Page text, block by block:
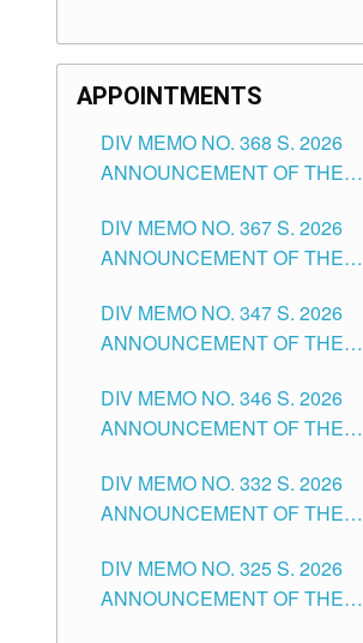
APPOINTMENTS
DIV MEMO NO. 368 S. 2026
ANNOUNCEMENT OF THE
FOR SUBSTITUTE TEACHING
POSITIONS IN THE SCHOOLS
CITY
DIV MEMO NO. 367 S. 2026
ANNOUNCEMENT OF THE
FOR ADMINISTRATIVE
OFFICER II POSITION IN THE
TUGUEGARAO CITY
DIV MEMO NO. 347 S. 2026
ANNOUNCEMENT OF THE
OF TEACHING-RELATED,
VARIOUS SCHOOL HEADS
POSITIONS IN THE SCHOOLS
DIVISION OF TUGUEGARAO
DIV MEMO NO. 346 S. 2026
ANNOUNCEMENT OF THE
FOR SUBSTITUTE TEACHING
POSITIONS IN THE SCHOOLS
CITY
DIV MEMO NO. 332 S. 2026
ANNOUNCEMENT OF THE
OF MASTER TEACHER II
POSITIONS IN THE SCHOOLS
DIV MEMO NO. 325 S. 2026
ANNOUNCEMENT OF THE